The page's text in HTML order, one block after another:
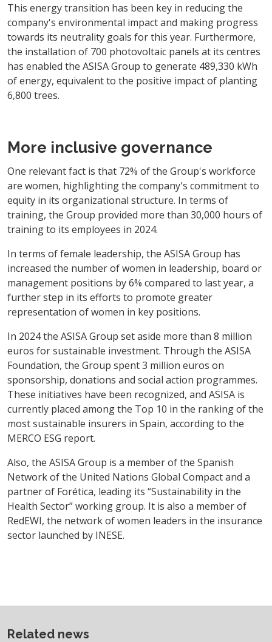
This energy transition has been key in reducing the
company's environmental impact and making progress
towards its neutrality goals for this year. Furthermore,
the installation of 700 photovoltaic panels at its centres
has enabled the ASISA Group to generate 489,330 kWh
of energy, equivalent to the positive impact of planting
6,800 trees.
More inclusive governance
One relevant fact is that 72% of the Group's workforce
are women, highlighting the company's commitment to
equity in its organizational structure. In terms of
training, the Group provided more than 30,000 hours of
training to its employees in 2024.
In terms of female leadership, the ASISA Group has
increased the number of women in leadership, board or
management positions by 6% compared to last year, a
further step in its efforts to promote greater
representation of women in key positions.
In 2024 the ASISA Group set aside more than 8 million
euros for sustainable investment. Through the ASISA
Foundation, the Group spent 3 million euros on
sponsorship, donations and social action programmes.
These initiatives have been recognized, and ASISA is
currently placed among the Top 10 in the ranking of the
most sustainable insurers in Spain, according to the
MERCO ESG report.
Also, the ASISA Group is a member of the Spanish
Network of the United Nations Global Compact and a
partner of Forética, leading its “Sustainability in the
Health Sector” working group. It is also a member of
RedEWI, the network of women leaders in the insurance
sector launched by INESE.
Related news